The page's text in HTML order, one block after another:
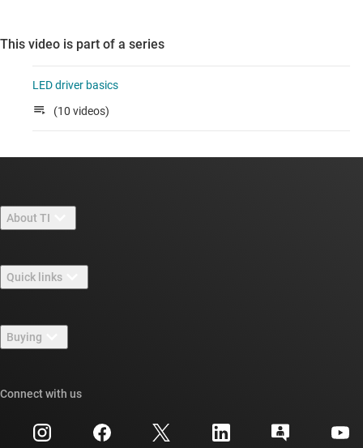
This video is part of a series
LED driver basics
(10 videos)
About TI
Careers
Newsroom
Events
Investor relations
Quick links
TI E2E™ design support forums
Cross-reference search
Customer support center
Buying
Connect with us